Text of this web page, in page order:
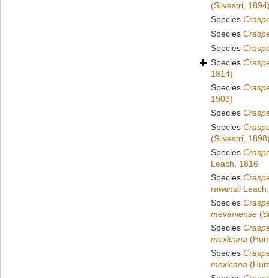
(Silvestri,
Species
Species
Species
Species
1814)
Species
1903)
Species
Species
(Silvestri,
Species
Leach, 1816
Species
rawlinsii
Species
mevaniense
Species
mexicana
Species
mexicana